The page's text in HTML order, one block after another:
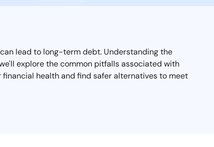
lead to long-term debt. Understanding the
explore the common pitfalls associated with
health and find safer alternatives to meet